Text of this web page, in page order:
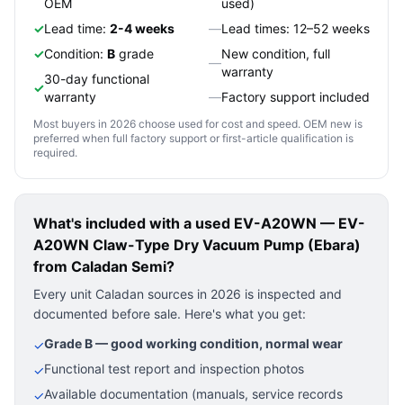
OEM
✓Lead time: 2-4 weeks
✓Condition: B grade
✓
30-day functional
warranty
used)
—Lead times: 12–52 weeks
—
New condition, full
warranty
—Factory support included
Most buyers in 2026 choose used for cost and speed. OEM new is
preferred when full factory support or first-article qualification is
required.
What's included with a used EV-A20WN — EV-
A20WN Claw-Type Dry Vacuum Pump (Ebara)
from Caladan Semi?
Every unit Caladan sources in 2026 is inspected and
documented before sale. Here's what you get:
✓Grade B — good working condition, normal wear
✓Functional test report and inspection photos
✓Available documentation (manuals, service records